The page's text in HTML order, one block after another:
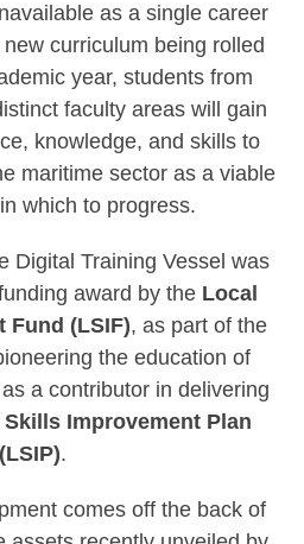
as a single career
curriculum being rolled
year, students from
faculty areas will gain
knowledge, and skills to
maritime sector as a viable
which to progress.
Digital Training Vessel was
award by the Local
Fund (LSIF), as part of the
the education of
a contributor in delivering
Skills Improvement Plan
(LSIP).
comes off the back of